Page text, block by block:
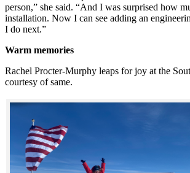
person,” she said. “And I was surprised how
installation. Now I can see adding an
I do next.”
Warm memories
Rachel Procter-Murphy leaps for joy at the
courtesy of same.